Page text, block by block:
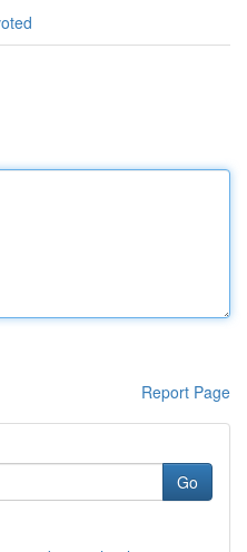
Report Page
Go